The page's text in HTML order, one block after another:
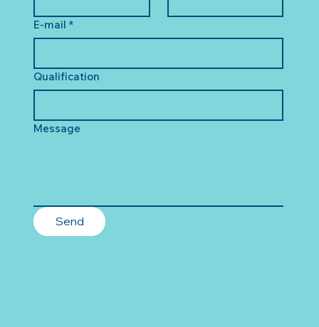
E-mail *
Qualification
Message
Send